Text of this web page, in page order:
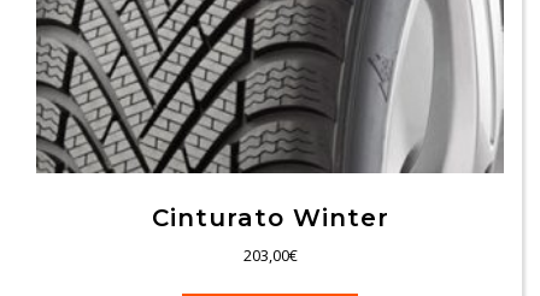
Cinturato Winter
203,00€